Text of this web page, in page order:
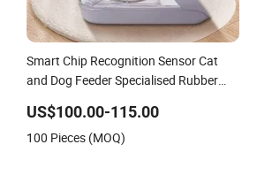
Smart Chip Recognition Sensor Cat
and Dog Feeder Specialised Rubber
US$100.00-115.00
100 Pieces (MOQ)